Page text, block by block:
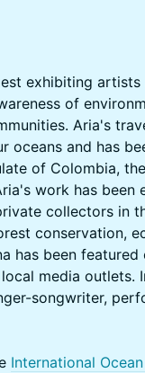
exhibiting
of
Aria's
oceans and has
of Colombia,
work has been
collectors in
conservation,
has been
media outlets.
songwriter,
International